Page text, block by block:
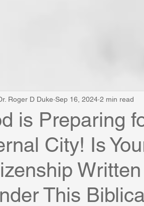
is Preparing
City! Is
This
Roger D Duke Sep 16, 2024 2 min read